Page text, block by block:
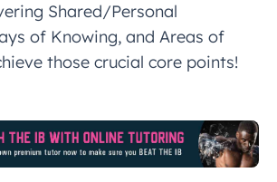
Shared/Personal
of Knowing, and Areas of
those crucial core points!